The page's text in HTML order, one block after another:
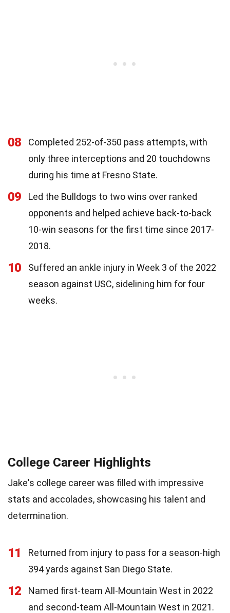
08
Completed 252-of-350 pass attempts, with
only three interceptions and 20 touchdowns
during his time at Fresno State.
09
Led the Bulldogs to two wins over ranked
opponents and helped achieve back-to-back
10-win seasons for the first time since 2017-
2018.
10
Suffered an ankle injury in Week 3 of the 2022
season against USC, sidelining him for four
weeks.
College Career Highlights
Jake's college career was filled with impressive
stats and accolades, showcasing his talent and
determination.
11
Returned from injury to pass for a season-high
394 yards against San Diego State.
12
Named first-team All-Mountain West in 2022
and second-team All-Mountain West in 2021.